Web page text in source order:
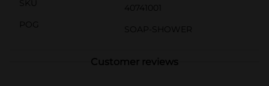
SKU
40741001
POG
SOAP-SHOWER
Customer reviews